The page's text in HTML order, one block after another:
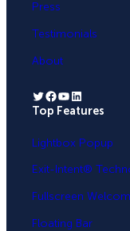
Press
Testimonials
About
Twitter Facebook YouTube LinkedIn
Top Features
Lightbox Popup
Exit-Intent®
Fullscreen
Floating Bar